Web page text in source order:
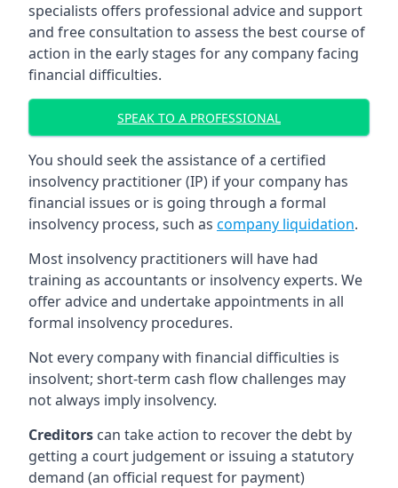
specialists offers professional advice and support
and free consultation to assess the best course of
action in the early stages for any company facing
financial difficulties.
SPEAK TO A PROFESSIONAL
You should seek the assistance of a certified
insolvency practitioner (IP) if your company has
financial issues or is going through a formal
insolvency process, such as company liquidation.
Most insolvency practitioners will have had
training as accountants or insolvency experts. We
offer advice and undertake appointments in all
formal insolvency procedures.
Not every company with financial difficulties is
insolvent; short-term cash flow challenges may
not always imply insolvency.
Creditors can take action to recover the debt by
getting a court judgement or issuing a statutory
demand (an official request for payment)